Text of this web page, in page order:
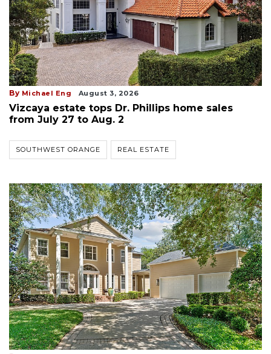
By Michael Eng August 3, 2026
Vizcaya estate tops Dr. Phillips home sales
from July 27 to Aug. 2
SOUTHWEST ORANGE REAL ESTATE